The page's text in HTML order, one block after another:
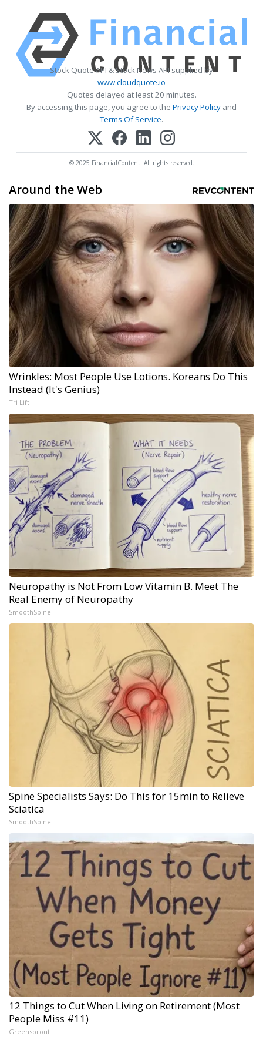
Stock Quote API & Stock News API supplied by
www.cloudquote.io
Quotes delayed at least 20 minutes.
By accessing this page, you agree to the Privacy Policy and
Terms Of Service.
© 2025 FinancialContent. All rights reserved.
Around the Web
Wrinkles: Most People Use Lotions. Koreans Do This
Instead (It's Genius)
Tri Lift
Neuropathy is Not From Low Vitamin B. Meet The
Real Enemy of Neuropathy
SmoothSpine
Spine Specialists Says: Do This for 15min to Relieve
Sciatica
SmoothSpine
12 Things to Cut When Living on Retirement (Most
People Miss #11)
Greensprout